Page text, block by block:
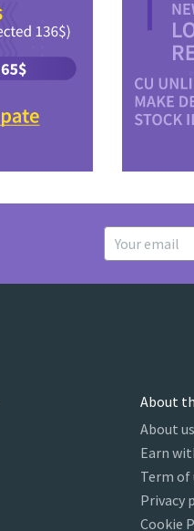
About
About us
Earn
Term of
Privacy
Cookie